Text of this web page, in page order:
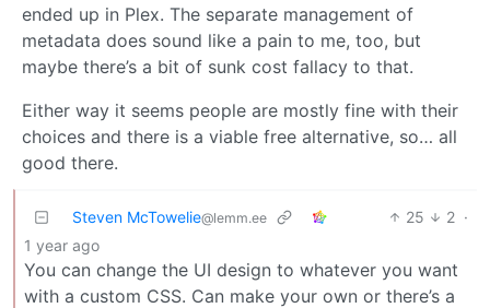
ended up in Plex. The separate management of
metadata does sound like a pain to me, too, but
maybe there’s a bit of sunk cost fallacy to that.
Either way it seems people are mostly fine with their
choices and there is a viable free alternative, so… all
good there.
Steven McTowelie@lemm.ee 25 2 ·
1 year ago
You can change the UI design to whatever you want
with a custom CSS. Can make your own or there’s a